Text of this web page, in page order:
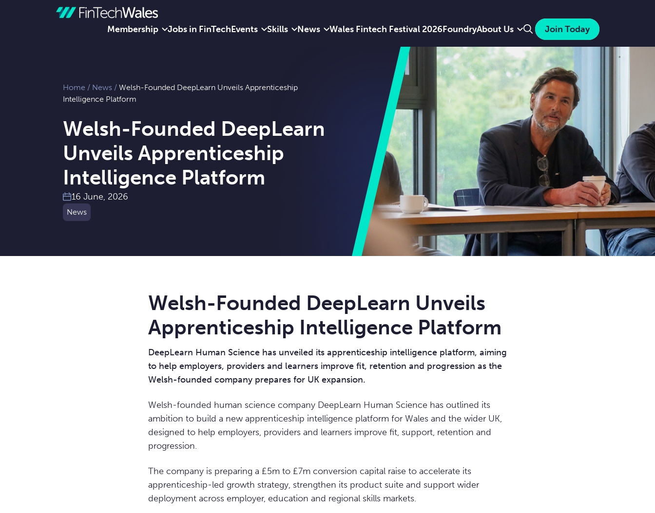
Membership Jobs in FinTechEvents Skills News Wales Fintech Festival 2026FoundryAbout Us Join Today
Search
Home / News / Welsh-Founded DeepLearn Unveils Apprenticeship
Intelligence Platform
Welsh-Founded DeepLearn
Unveils Apprenticeship
Intelligence Platform
16 June, 2026
News
Welsh-Founded DeepLearn Unveils
Apprenticeship Intelligence Platform
DeepLearn Human Science has unveiled its apprenticeship intelligence platform, aiming
to help employers, providers and learners improve fit, retention and progression as the
Welsh-founded company prepares for UK expansion.
Welsh-founded human science company DeepLearn Human Science has outlined its
ambition to build a new apprenticeship intelligence platform for Wales and the wider UK,
designed to help employers, providers and learners improve fit, support, retention and
progression.
The company is preparing a £5m to £7m conversion capital raise to accelerate its
apprenticeship-led growth strategy, strengthen its product suite and support wider
deployment across employer, education and regional skills markets.